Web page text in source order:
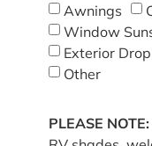
Awnings
Window
Exterior
Other
PLEASE NOTE: